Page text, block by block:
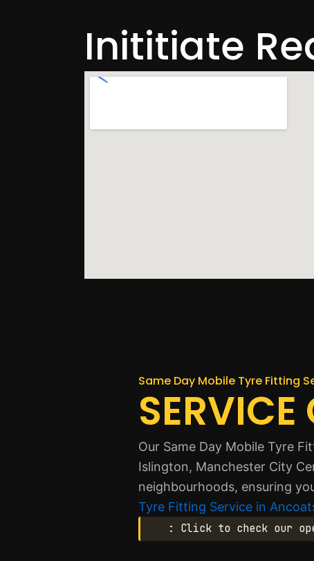
Inititiate
Same Day Mobile Tyre Fitting
SERVICE
Our Same Day Mobile Tyre
Islington, Manchester City
neighbourhoods, ensuring
Tyre Fitting Service in
: Click to check our